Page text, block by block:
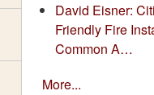
David Eisner:
Friendly Fire
Common A…
More...